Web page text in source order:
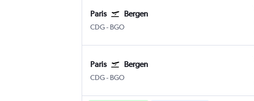
Paris Bergen
CDGParis Charles de Gaulle
- BGO
Paris Bergen
CDGParis Charles de Gaulle
- BGO